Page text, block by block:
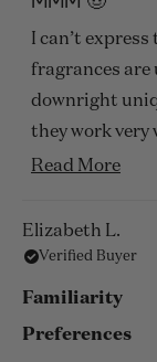
out
of
5
stars
I can’t
fragrances
downright
they work very
this experience and O
Read MoreRead
this
Elizabeth L.
Verified Buyer
Familiarity
Preferences